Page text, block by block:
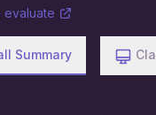
evaluate
Summary